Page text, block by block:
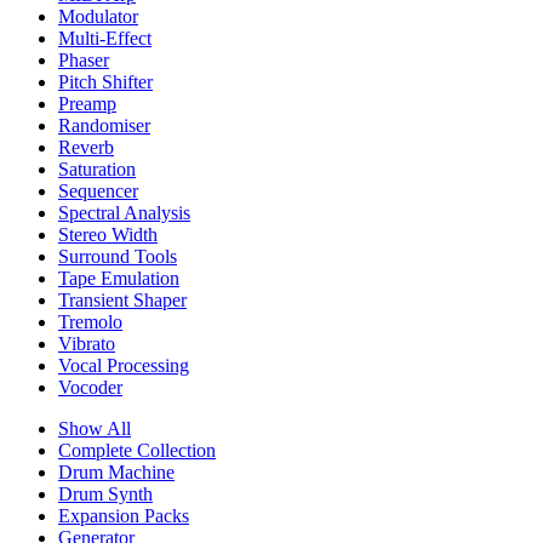
Modulator
Multi-Effect
Phaser
Pitch Shifter
Preamp
Randomiser
Reverb
Saturation
Sequencer
Spectral Analysis
Stereo Width
Surround Tools
Tape Emulation
Transient Shaper
Tremolo
Vibrato
Vocal Processing
Vocoder
Show All
Complete Collection
Drum Machine
Drum Synth
Expansion Packs
Generator